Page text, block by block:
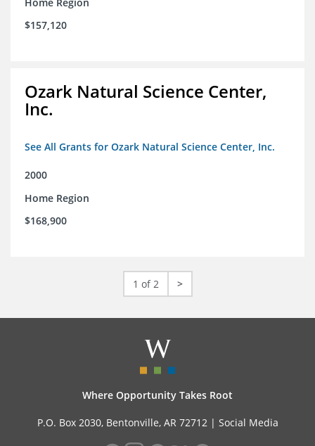
$157,120
Ozark Natural Science Center,
Inc.
See All Grants for Ozark Natural Science Center, Inc.
2000
Home Region
$168,900
1 of 2 >
Where Opportunity Takes Root
P.O. Box 2030, Bentonville, AR 72712 | Social Media